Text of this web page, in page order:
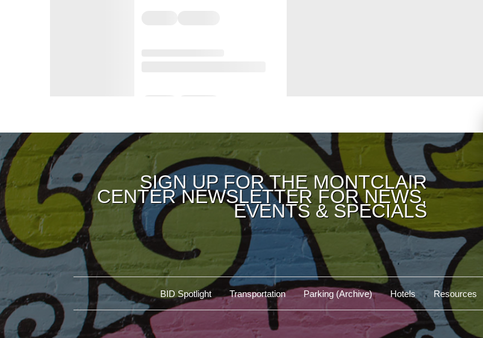
SIGN UP FOR THE MONTCLAIR
CENTER NEWSLETTER FOR NEWS,
EVENTS & SPECIALS
BID Spotlight Transportation Parking (Archive) Hotels Resources